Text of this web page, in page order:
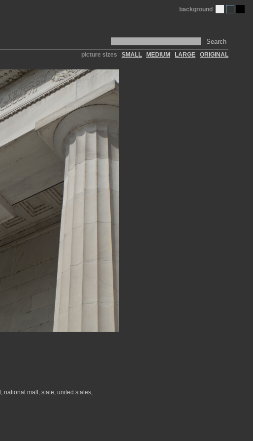
Search
background
picture sizes SMALL MEDIUM LARGE ORIGINAL
, national mall , state, united states,